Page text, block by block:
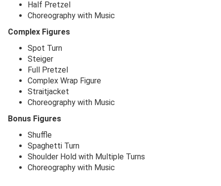
Half Pretzel
Choreography with Music
Complex Figures
Spot Turn
Steiger
Full Pretzel
Complex Wrap Figure
Straitjacket
Choreography with Music
Bonus Figures
Shuffle
Spaghetti Turn
Shoulder Hold with Multiple Turns
Choreography with Music